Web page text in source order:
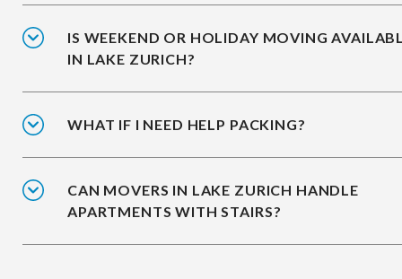
IS WEEKEND OR HOLIDAY MOVING
IN LAKE ZURICH?
WHAT IF I NEED HELP PACKING?
CAN MOVERS IN LAKE ZURICH HANDLE
APARTMENTS WITH STAIRS?